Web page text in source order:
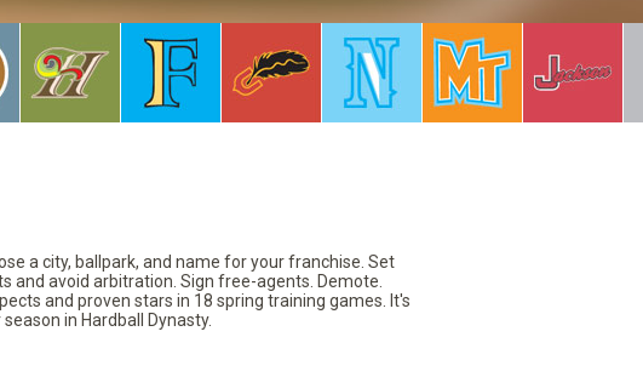
a city, ballpark, and name for your franchise. Set
and avoid arbitration. Sign free-agents. Demote.
and proven stars in 18 spring training games. It's
in Hardball Dynasty.